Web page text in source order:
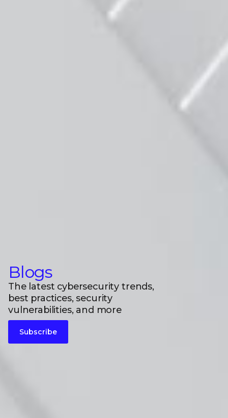
Blogs
The latest cybersecurity trends,
best practices, security
vulnerabilities, and more
Subscribe